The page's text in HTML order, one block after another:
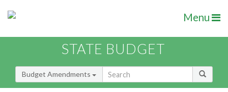
Menu
STATE BUDGET
Budget Amendments